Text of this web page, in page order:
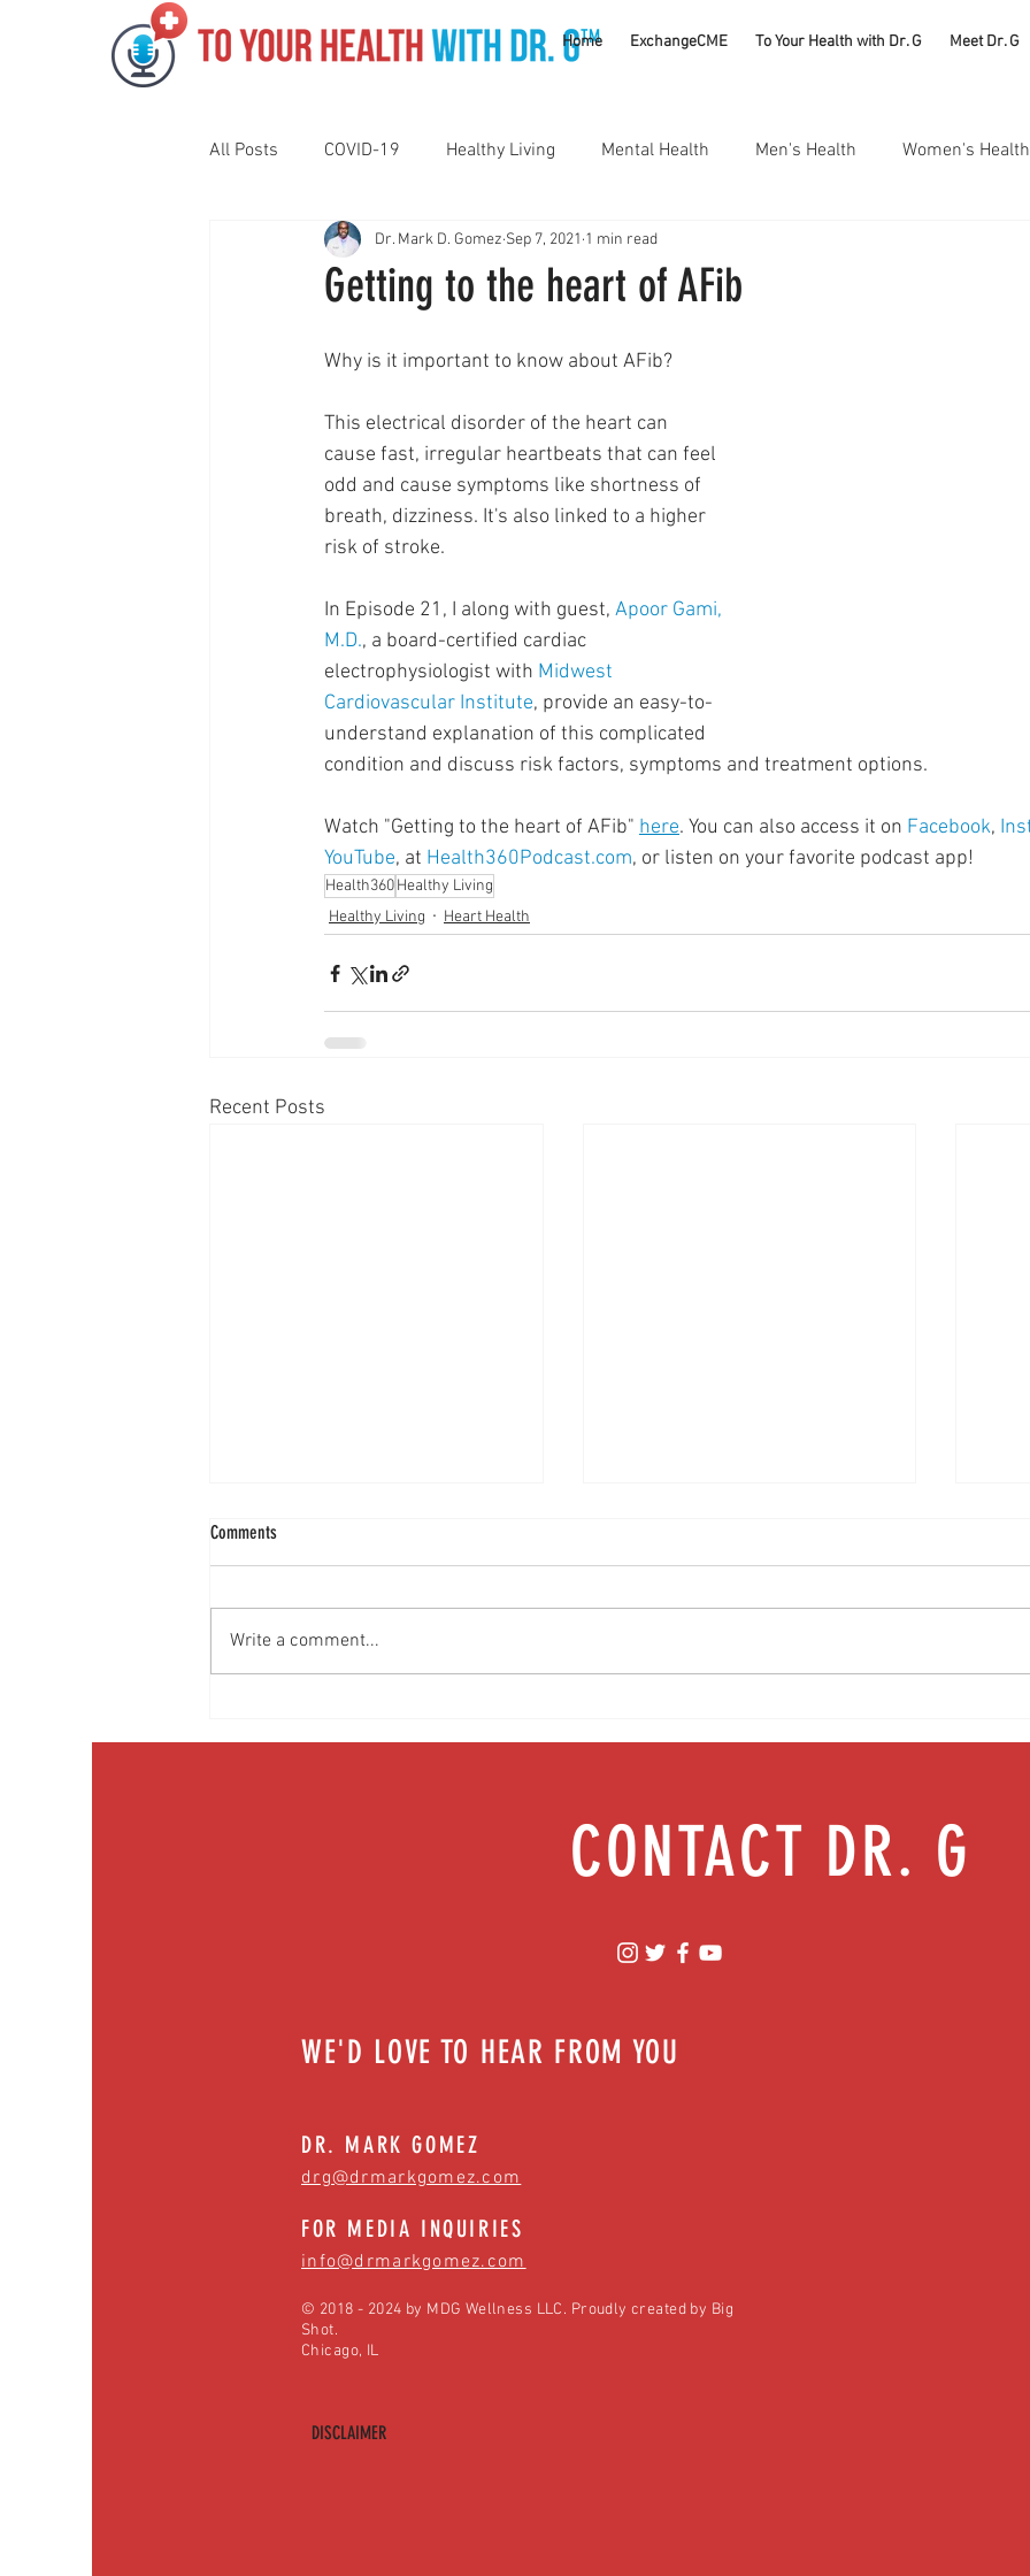
Home ExchangeCME To Your Health with Dr. G Meet Dr. G
TM
All Posts COVID-19 Healthy Living Mental Health Men's Health Women's Health
Pediatrics Motivation Nutrition Substance Use Disorders
Sleep Holidays #CancerSucks
Supplements Pain Management Skin Health
Healthcare Innovation Addiction
Getting to the heart of AFib
Dr. Mark D. Gomez Sep 7, 2021 1 min read
Why is it important to know about AFib?
This electrical disorder of the heart can
cause fast, irregular heartbeats that can feel
odd and cause symptoms like shortness of
breath, dizziness. It's also linked to a higher
risk of stroke.
In Episode 21, I along with guest, Apoor Gami,
M.D., a board-certified cardiac
electrophysiologist with Midwest
Cardiovascular Institute, provide an easy-to-
understand explanation of this complicated
condition and discuss risk factors, symptoms and treatment options.
Watch "Getting to the heart of AFib" here. You can also access it on Facebook,
YouTube, at Health360Podcast.com, or listen on your favorite podcast app!
Health360Healthy Living
Healthy Living
Heart Health
Recent Posts
Comments
Write a comment...
CONTACT DR. G
WE'D LOVE TO HEAR FROM YOU
DR. MARK GOMEZ
drg@drmarkgomez.com
FOR MEDIA INQUIRIES
info@drmarkgomez.com
© 2018 - 2024 by MDG Wellness LLC. Proudly created by Big
Shot.
Chicago, IL
DISCLAIMER